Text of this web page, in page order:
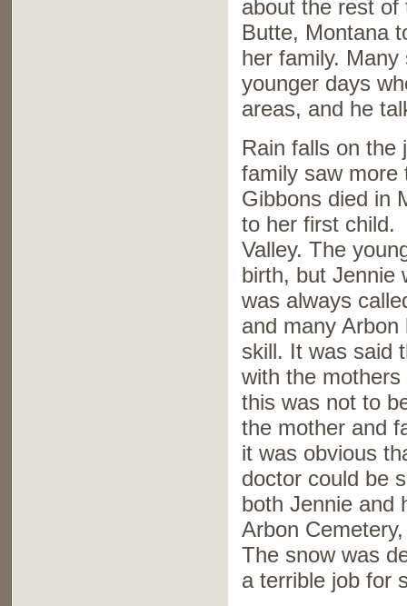
about the rest of
Butte, Montana
her family.
younger days
areas, and he
Rain falls on the
family saw more
Gibbons died in
to her first child.
Valley. The
birth, but Jennie
was always
and many
skill. It was said
with the mothers
this was not to
the mother and
it was obvious
doctor could be
both Jennie and
Arbon
The snow was
a terrible job for